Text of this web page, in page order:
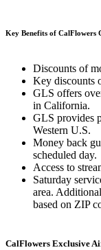
Key Benefits of CalFlowers
Discounts of
Key discounts
GLS offers
in California.
GLS provides
Western U.S.
Money back
scheduled day.
Access to
Saturday
area.
based on ZIP
CalFlowers Exclusive